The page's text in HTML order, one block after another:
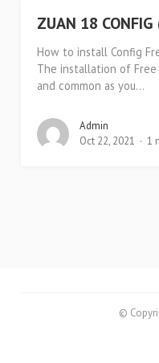
ZUAN 18
How to install Config
The installation of Free
and common as you...
Admin
Oct 22, 2021
1
©